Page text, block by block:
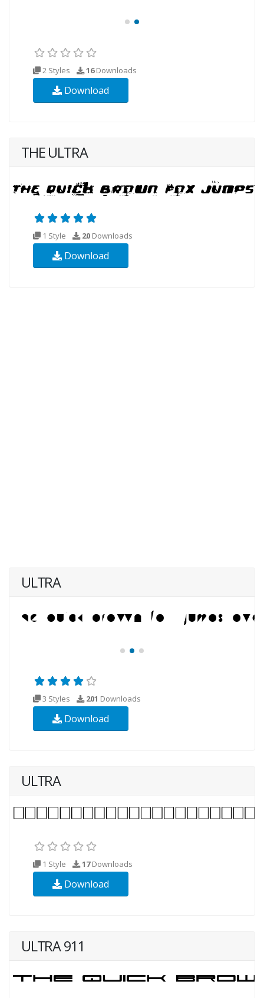
2 Styles 16Downloads
Download
THE ULTRA
1 Style 20 Downloads
Download
ULTRA
3 Styles 201 Downloads
Download
ULTRA
1 Style 17Downloads
Download
ULTRA 911